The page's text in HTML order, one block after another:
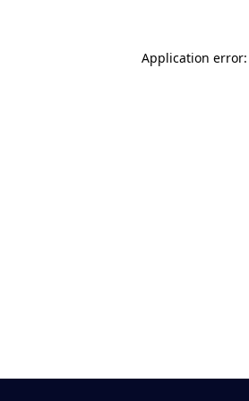
Application